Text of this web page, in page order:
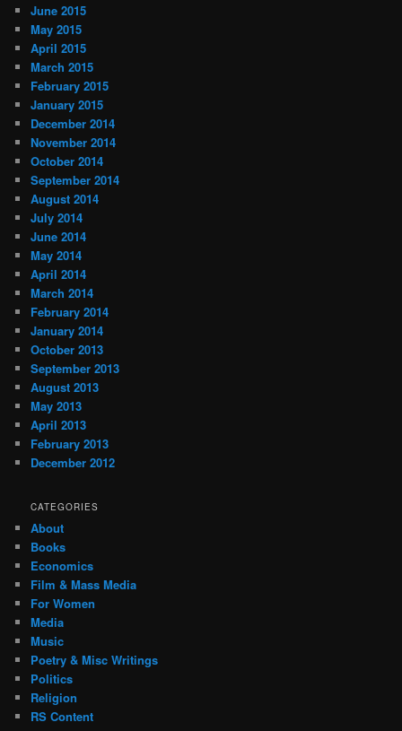
June 2015
May 2015
April 2015
March 2015
February 2015
January 2015
December 2014
November 2014
October 2014
September 2014
August 2014
July 2014
June 2014
May 2014
April 2014
March 2014
February 2014
January 2014
October 2013
September 2013
August 2013
May 2013
April 2013
February 2013
December 2012
CATEGORIES
About
Books
Economics
Film & Mass Media
For Women
Media
Music
Poetry & Misc Writings
Politics
Religion
RS Content